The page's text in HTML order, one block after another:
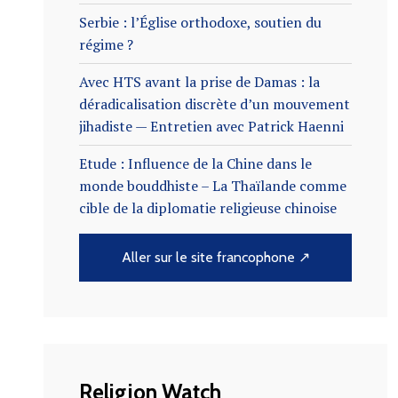
Serbie : l’Église orthodoxe, soutien du
régime ?
Avec HTS avant la prise de Damas : la
déradicalisation discrète d’un mouvement
jihadiste — Entretien avec Patrick Haenni
Etude : Influence de la Chine dans le
monde bouddhiste – La Thaïlande comme
cible de la diplomatie religieuse chinoise
Aller sur le site francophone ↗
Religion Watch